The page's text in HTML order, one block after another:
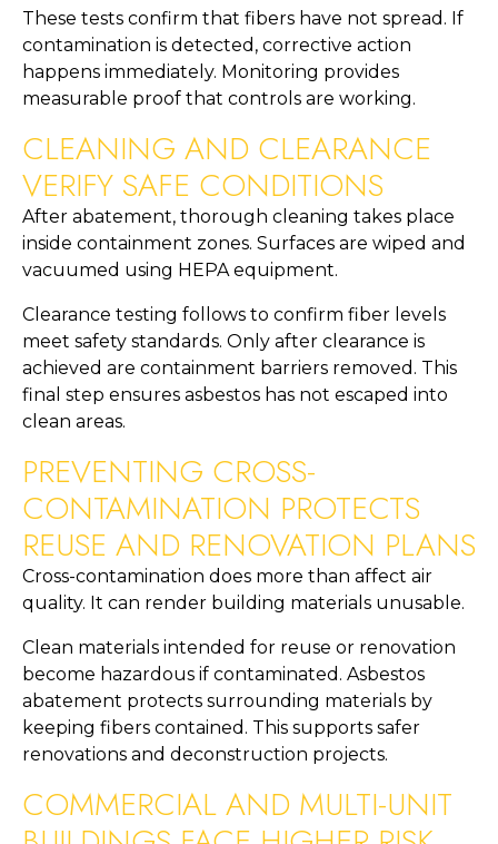
These tests confirm that fibers have not spread. If
contamination is detected, corrective action
happens immediately. Monitoring provides
measurable proof that controls are working.
CLEANING AND CLEARANCE
VERIFY SAFE CONDITIONS
After abatement, thorough cleaning takes place
inside containment zones. Surfaces are wiped and
vacuumed using HEPA equipment.
Clearance testing follows to confirm fiber levels
meet safety standards. Only after clearance is
achieved are containment barriers removed. This
final step ensures asbestos has not escaped into
clean areas.
PREVENTING CROSS-
CONTAMINATION PROTECTS
REUSE AND RENOVATION PLANS
Cross-contamination does more than affect air
quality. It can render building materials unusable.
Clean materials intended for reuse or renovation
become hazardous if contaminated. Asbestos
abatement protects surrounding materials by
keeping fibers contained. This supports safer
renovations and deconstruction projects.
COMMERCIAL AND MULTI-UNIT